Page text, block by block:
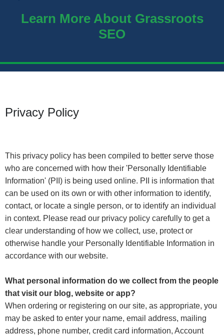
Learn More About Grassroots
SEO
Privacy Policy
This privacy policy has been compiled to better serve those
who are concerned with how their 'Personally Identifiable
Information' (PII) is being used online. PII is information that
can be used on its own or with other information to identify,
contact, or locate a single person, or to identify an individual
in context. Please read our privacy policy carefully to get a
clear understanding of how we collect, use, protect or
otherwise handle your Personally Identifiable Information in
accordance with our website.
What personal information do we collect from the people
that visit our blog, website or app?
When ordering or registering on our site, as appropriate, you
may be asked to enter your name, email address, mailing
address, phone number, credit card information, Account